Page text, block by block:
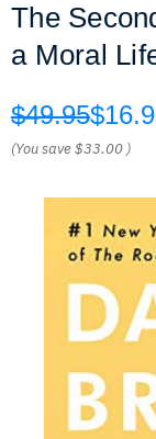
The
a Moral
$49.95
(You save$33.00 )